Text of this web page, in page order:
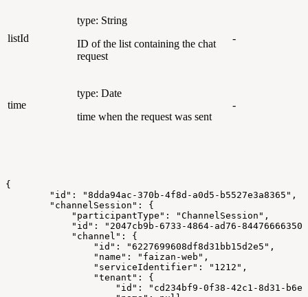
listId
type: String
ID of the list containing the chat
request
-
time
type: Date
time when the request was sent
-
{
        "id": "8dda94ac-370b-4f8d-a0d5-b5527e3a8365",
        "channelSession": {
            "participantType": "ChannelSession",
"id": "2047cb9b-6733-4864-ad76-
            "channel": {
                "id": "6227699608df8d31bb15d2e5",
                "name": "faizan-web",
                "serviceIdentifier": "1212",
                "tenant": {
"id": "cd234bf9-0f38-42c1-8d31-